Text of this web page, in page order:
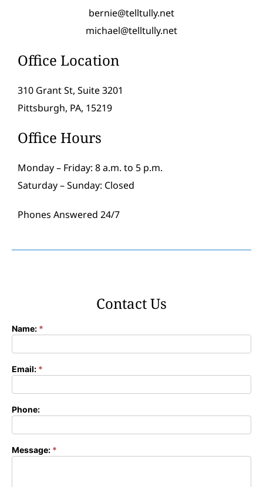
bernie@telltully.net
michael@telltully.net
Office Location
310 Grant St, Suite 3201
Pittsburgh, PA, 15219
Office Hours
Monday – Friday: 8 a.m. to 5 p.m.
Saturday – Sunday: Closed
Phones Answered 24/7
Contact Us
Contact
Name: *
Email: *
Phone:
Message: *